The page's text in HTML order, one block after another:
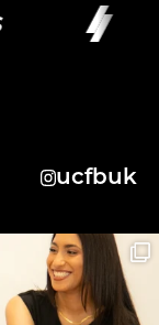
ucfbuk